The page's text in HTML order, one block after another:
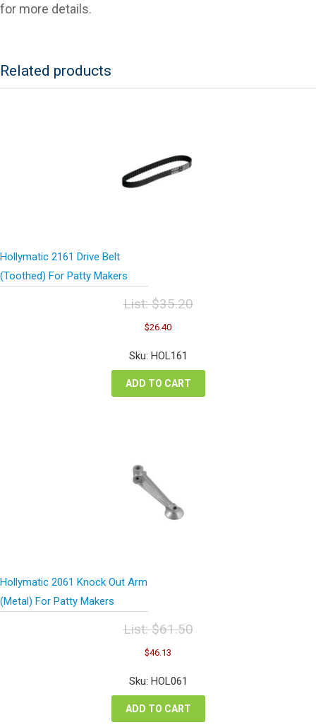
for more details.
Related products
Hollymatic 2161 Drive Belt
(Toothed) For Patty Makers
List:$35.20
Original
price
was:
$35.20.
$26.40Current
is:
Sku: HOL161
ADD TO CART
Hollymatic 2061 Knock Out Arm
(Metal) For Patty Makers
List:$61.50
Original
price
was:
$61.50.
$46.13
is:
Sku: HOL061
ADD TO CART